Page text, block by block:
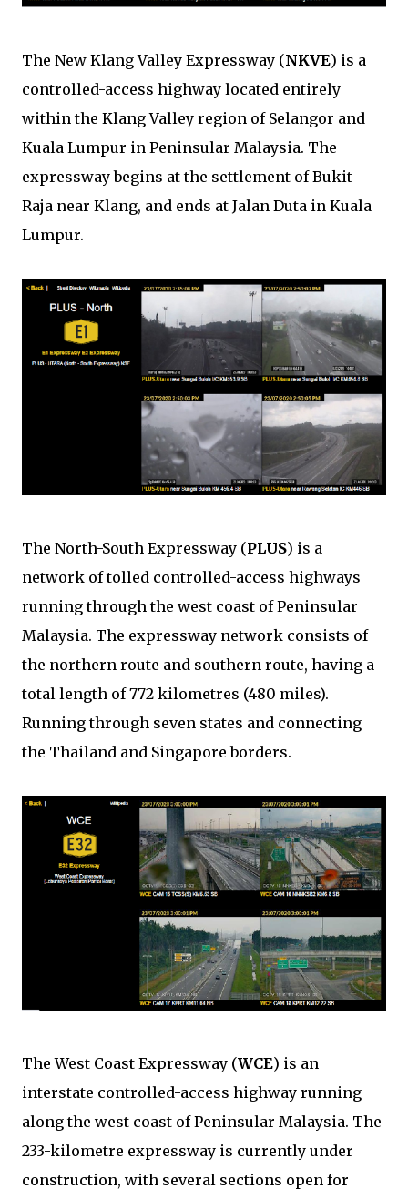
The New Klang Valley Expressway (NKVE) is a
controlled-access highway located entirely
within the Klang Valley region of Selangor and
Kuala Lumpur in Peninsular Malaysia. The
expressway begins at the settlement of Bukit
Raja near Klang, and ends at Jalan Duta in Kuala
Lumpur.
The North-South Expressway (PLUS) is a
network of tolled controlled-access highways
running through the west coast of Peninsular
Malaysia. The expressway network consists of
the northern route and southern route, having a
total length of 772 kilometres (480 miles).
Running through seven states and connecting
the Thailand and Singapore borders.
The West Coast Expressway (WCE) is an
interstate controlled-access highway running
along the west coast of Peninsular Malaysia. The
233-kilometre expressway is currently under
construction, with several sections open for